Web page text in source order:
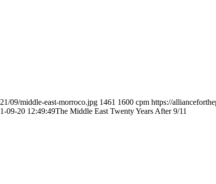
09/middle-east-morroco.jpg 1461 1600 cpm https://
09-20 12:49:49The Middle East Twenty Years After 9/11